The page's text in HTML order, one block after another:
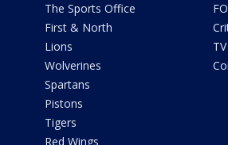
The Sports Office
First & North
Lions
Wolverines
Spartans
Pistons
Tigers
Red Wings